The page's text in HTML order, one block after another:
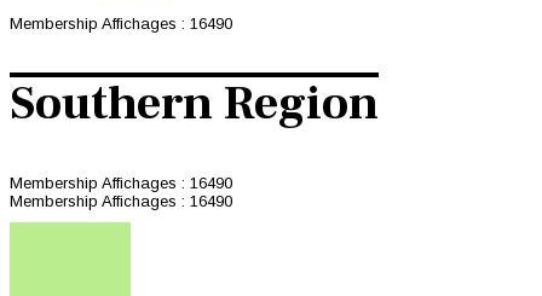
Membership Affichages : 16490
Southern Region
Membership Affichages : 16490
Membership Affichages : 16490